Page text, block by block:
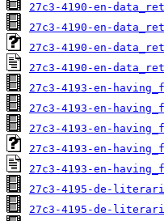
27c3-4190-en-
27c3-4190-en-
27c3-4190-en-
27c3-4190-en-
27c3-4193-en-
27c3-4193-en-
27c3-4193-en-
27c3-4193-en-
27c3-4193-en-
27c3-4195-de-
27c3-4195-de-